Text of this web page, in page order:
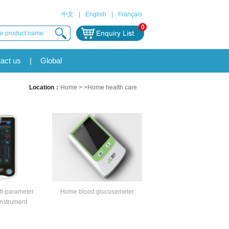
中文 English
Français
0
us | Global
Location： Home > >Home health care
parameter
Home blood glucosemeter